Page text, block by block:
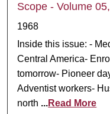
Scope - Volume
1968
Inside this issue: -
Central America-
tomorrow- Pioneer
Adventist workers-
north ...Read More